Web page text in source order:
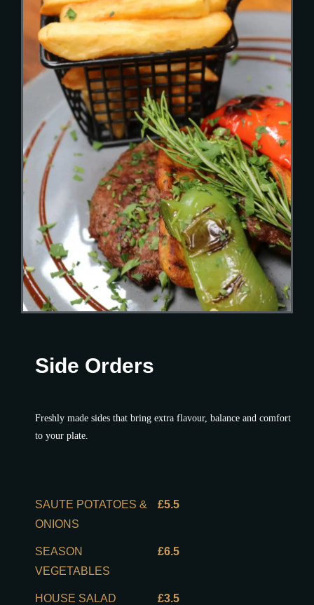
Side Orders
Freshly made sides that bring extra flavour, balance and comfort
to your plate.
SAUTE POTATOES &
ONIONS
£5.5
SEASON
VEGETABLES
£6.5
HOUSE SALAD £3.5